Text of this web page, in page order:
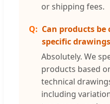
or shipping fees.
Can products
specific
Absolutely. We
products based
technical
including